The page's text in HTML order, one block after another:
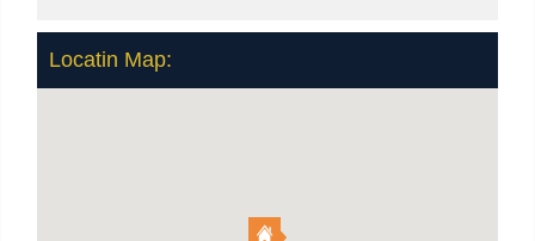
Locatin Map: